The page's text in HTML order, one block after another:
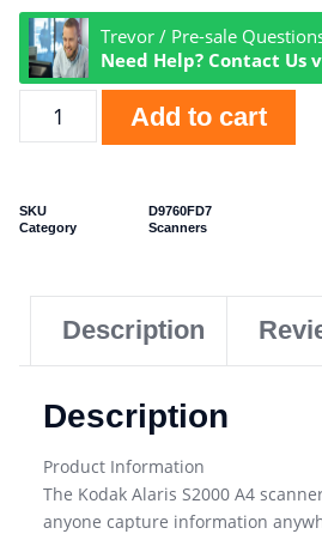
Trevor / Pre-sale
Need Help? Contact Us
Add to cart
SKU
D9760FD7
Category
Scanners
Description
Description
Product Information
The Kodak Alaris S2000 A4
anyone capture information